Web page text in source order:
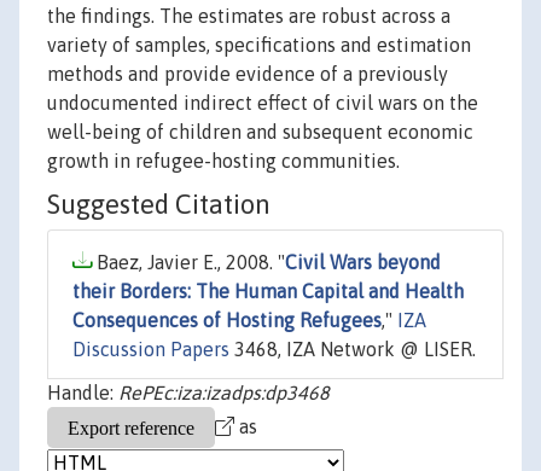
the findings. The estimates are robust across a
variety of samples, specifications and estimation
methods and provide evidence of a previously
undocumented indirect effect of civil wars on the
well-being of children and subsequent economic
growth in refugee-hosting communities.
Suggested Citation
Baez, Javier E., 2008. "Civil Wars beyond
their Borders: The Human Capital and Health
Consequences of Hosting Refugees,"
IZA
Discussion Papers 3468, IZA Network @ LISER.
Handle: RePEc:iza:izadps:dp3468
as